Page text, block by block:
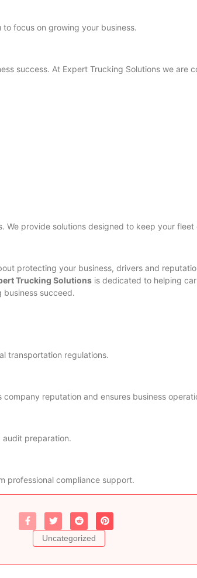
focus on growing your business.
success. At Expert Trucking Solutions we are
We provide solutions designed to keep your
protecting your business, drivers and
Trucking Solutions is dedicated to helping
succeed.
transportation regulations.
reputation and ensures business
audit preparation.
professional compliance support.
Uncategorized